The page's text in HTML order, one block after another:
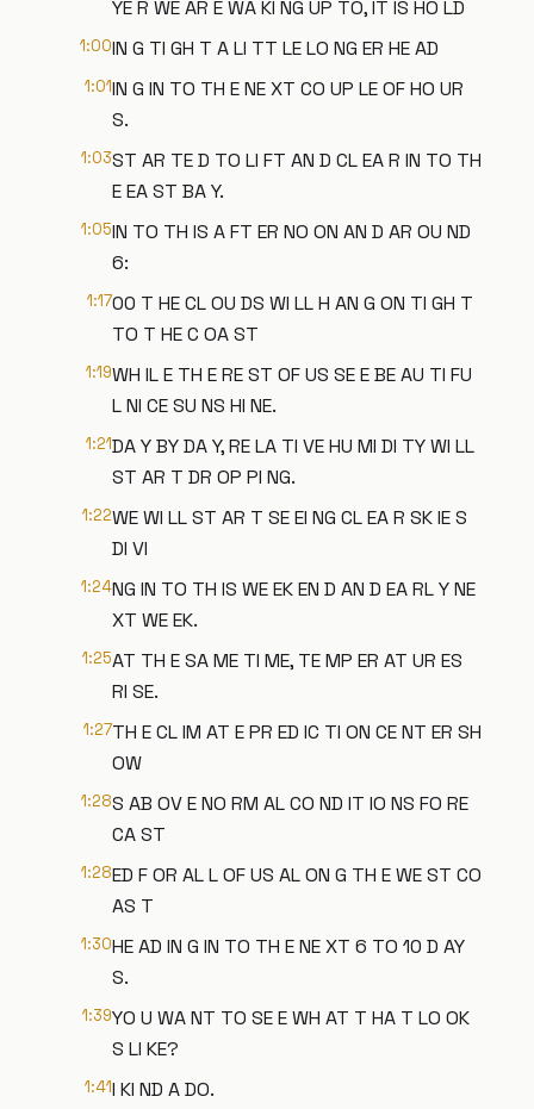
YE R WE AR E WA KI NG UP TO, IT IS HO LD
1:00IN G TI GH T A LI TT LE LO NG ER HE AD
1:01IN G IN TO TH E NE XT CO UP LE OF HO UR
S.
1:03ST AR TE D TO LI FT AN D CL EA R IN TO TH
E EA ST BA Y.
1:05IN TO TH IS A FT ER NO ON AN D AR OU ND
6:
1:1700 T HE CL OU DS WI LL H AN G ON TI GH T
TO T HE C OA ST
1:19WH IL E TH E RE ST OF US SE E BE AU TI FU
L NI CE SU NS HI NE.
1:21DA Y BY DA Y, RE LA TI VE HU MI DI TY WI LL
ST AR T DR OP PI NG.
1:22WE WI LL ST AR T SE EI NG CL EA R SK IE S
DI VI
1:24NG IN TO TH IS WE EK EN D AN D EA RL Y NE
XT WE EK.
1:25AT TH E SA ME TI ME, TE MP ER AT UR ES
RI SE.
1:27TH E CL IM AT E PR ED IC TI ON CE NT ER SH
OW
1:28S AB OV E NO RM AL CO ND IT IO NS FO RE
CA ST
1:28ED F OR AL L OF US AL ON G TH E WE ST CO
AS T
1:30HE AD IN G IN TO TH E NE XT 6 TO 10 D AY
S.
1:39YO U WA NT TO SE E WH AT T HA T LO OK
S LI KE?
1:41I KI ND A DO.